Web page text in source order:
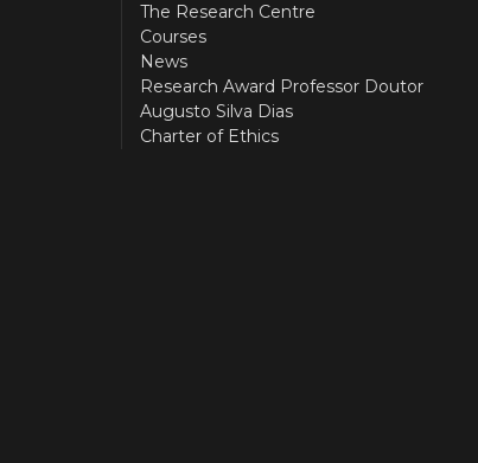
The Research Centre
Courses
News
Research Award Professor Doutor
Augusto Silva Dias
Charter of Ethics